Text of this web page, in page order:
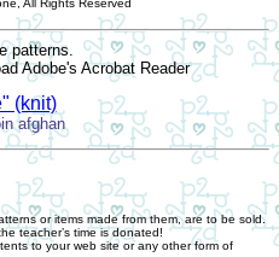
All Rights Reserved
patterns.
Adobe's Acrobat Reader
(knit)
afghan
or items made from them, are to be sold.
teacher’s time is donated!
to your web site or any other form of